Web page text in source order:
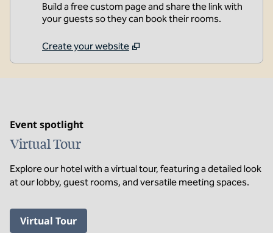
Build a free custom page and share the link with
your guests so they can book their rooms.
Create your website
Event spotlight
Virtual Tour
Explore our hotel with a virtual tour, featuring a detailed look
at our lobby, guest rooms, and versatile meeting spaces.
Virtual Tour,